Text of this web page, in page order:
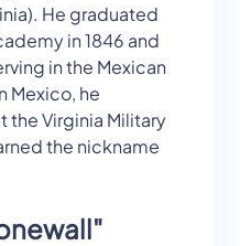
He graduated
in 1846 and
in the Mexican
Mexico, he
the Virginia Military
the nickname